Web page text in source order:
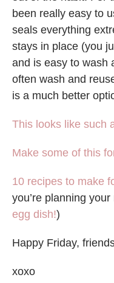
been really easy to
seals everything
stays in place (you
and is easy to wash
often wash and
is a much better
This looks like such
Make some of this
10 recipes to make
you’re planning
egg dish!)
Happy Friday,
xoxo